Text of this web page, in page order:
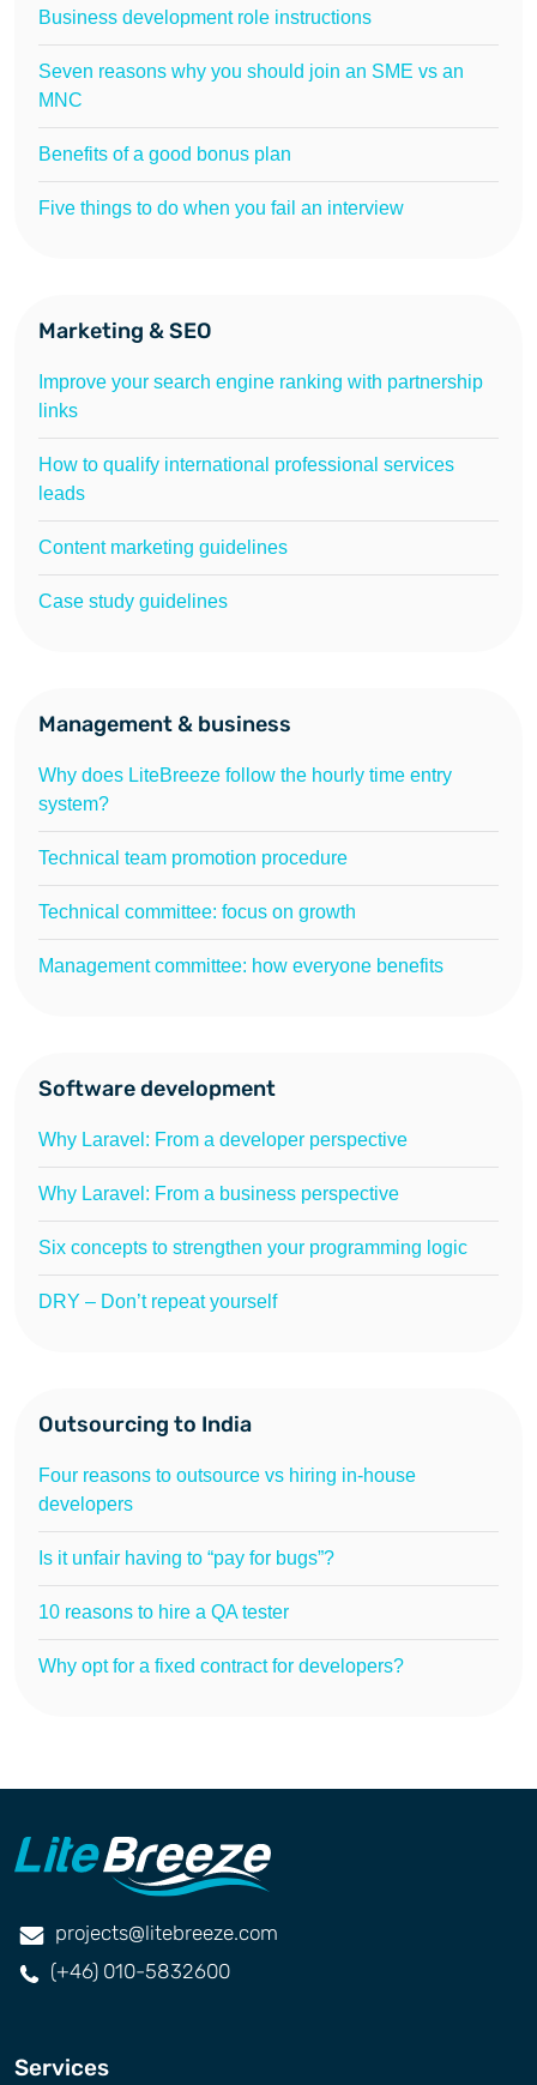
Business development role instructions
Seven reasons why you should join an SME vs an
MNC
Benefits of a good bonus plan
Five things to do when you fail an interview
Marketing & SEO
Improve your search engine ranking with partnership
links
How to qualify international professional services
leads
Content marketing guidelines
Case study guidelines
Management & business
Why does LiteBreeze follow the hourly time entry
system?
Technical team promotion procedure
Technical committee: focus on growth
Management committee: how everyone benefits
Software development
Why Laravel: From a developer perspective
Why Laravel: From a business perspective
Six concepts to strengthen your programming logic
DRY – Don’t repeat yourself
Outsourcing to India
Four reasons to outsource vs hiring in-house
developers
Is it unfair having to “pay for bugs”?
10 reasons to hire a QA tester
Why opt for a fixed contract for developers?
projects@litebreeze.com
(+46) 010-5832600
Services